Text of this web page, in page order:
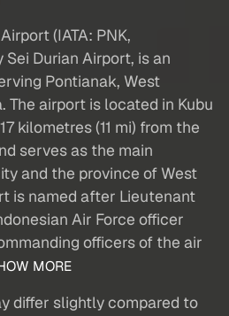
(IATA: PNK,
Sei Durian Airport, is an
Pontianak, West
The airport is located in Kubu
kilometres (11 mi) from the
serves as the main
and the province of West
is named after Lieutenant
Air Force officer
officers of the air
MORE
differ slightly compared to